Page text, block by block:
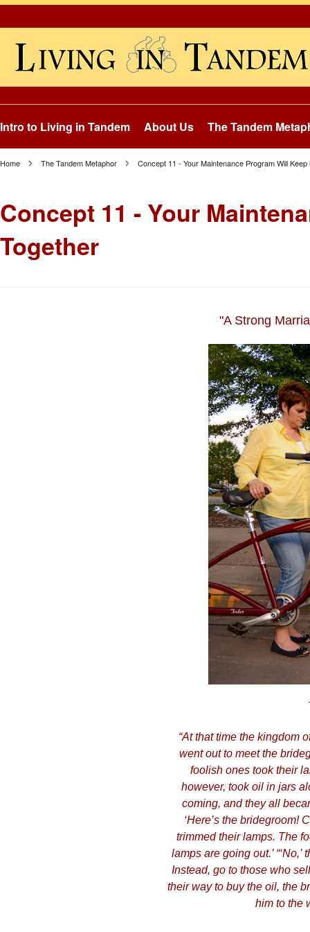
Intro to Living in Tandem About Us The Tandem
Home The Tandem Metaphor Concept 11 - Your Maintenance Program Will Keep
Concept 11 - Your
Together
"A Strong
​“At that time the kingdom
went out to meet the
foolish ones took their
however, took oil in jars
coming, and they all
‘Here’s the bridegroom!
trimmed their lamps. The
lamps are going out.’
Instead, go to those who
their way to buy the oil, the
him to the